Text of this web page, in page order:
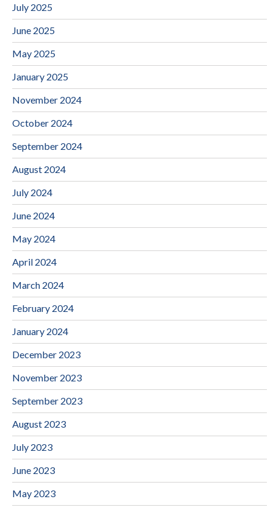
July 2025
June 2025
May 2025
January 2025
November 2024
October 2024
September 2024
August 2024
July 2024
June 2024
May 2024
April 2024
March 2024
February 2024
January 2024
December 2023
November 2023
September 2023
August 2023
July 2023
June 2023
May 2023